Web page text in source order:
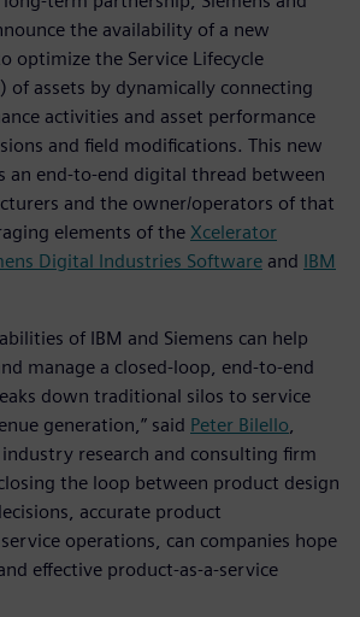
the availability of a new
optimize the Service Lifecycle
of assets by dynamically connecting
activities and asset performance
and field modifications. This new
an end-to-end digital thread between
and the owner/operators of that
elements of the Xcelerator
Digital Industries Software and IBM
of IBM and Siemens can help
manage a closed-loop, end-to-end
down traditional silos to service
generation,” said Peter Bilello
industry research and consulting firm
the loop between product design
accurate product
operations, can companies hope
effective product-as-a-service